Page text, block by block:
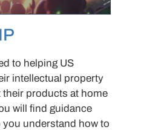
to helping US
intellectual property
their products at home
will find guidance
understand how to